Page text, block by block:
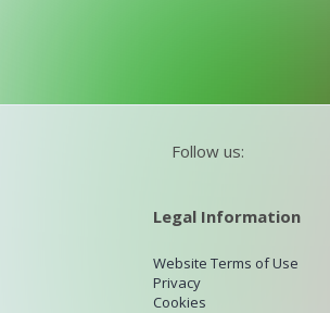
Follow us:
Legal Information
Website Terms of Use
Privacy
Cookies